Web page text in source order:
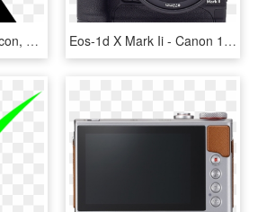
X Mark - X Alphabet Icon, HD Png Download Eos-1d X Mark Ii - Canon 1dx Mark Ii, HD Png Download